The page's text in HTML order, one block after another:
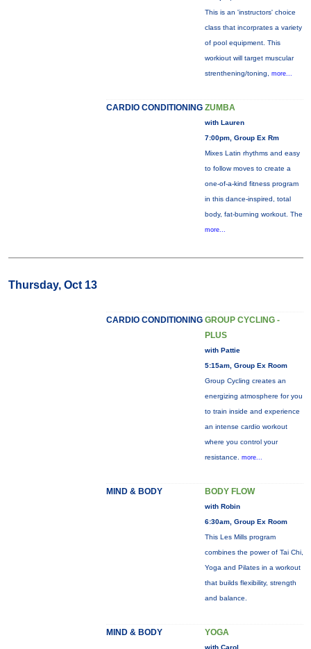
This is an 'instructors' choice
class that incorprates a variety
of pool equipment. This
workiout will target muscular
strenthening/toning, more...
CARDIO CONDITIONING ZUMBA
with Lauren
7:00pm, Group Ex Rm
Mixes Latin rhythms and easy
to follow moves to create a
one-of-a-kind fitness program
in this dance-inspired, total
body, fat-burning workout. The
more...
Thursday, Oct 13
CARDIO CONDITIONING GROUP CYCLING -
PLUS
with Pattie
5:15am, Group Ex Room
Group Cycling creates an
energizing atmosphere for you
to train inside and experience
an intense cardio workout
where you control your
resistance. more...
MIND & BODY BODY FLOW
with Robin
6:30am, Group Ex Room
This Les Mills program
combines the power of Tai Chi,
Yoga and Pilates in a workout
that builds flexibility, strength
and balance.
MIND & BODY YOGA
with Carol